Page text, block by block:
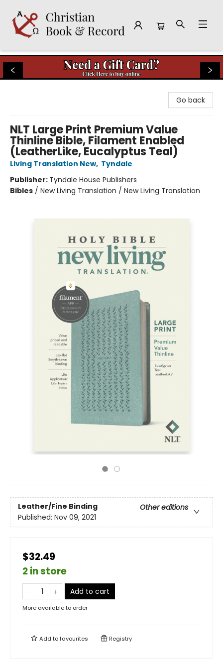
Christian Book & Record
Go back
NLT Large Print Premium Value
Thinline Bible, Filament Enabled
(LeatherLike, Eucalyptus Teal)
Living Translation New, Tyndale
Publisher: Tyndale House Publishers
Bibles / New Living Translation / New Living Translation
Leather/Fine Binding
Other editions
Published: Nov 09, 2021
$32.49
2 in store
Add to cart
More available to order
Add tofavourites Registry